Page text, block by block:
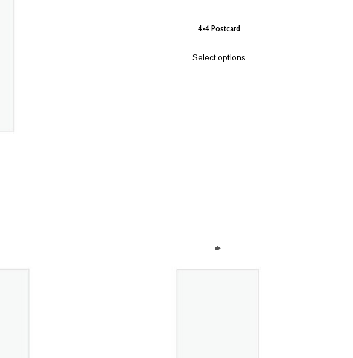
4×4 Postcard
Select options